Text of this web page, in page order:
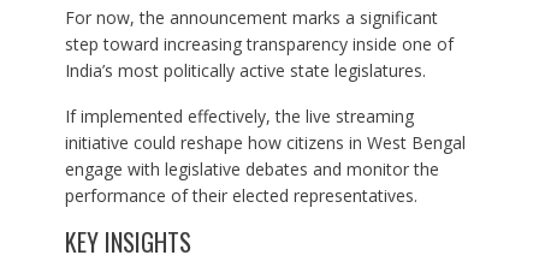
For now, the announcement marks a significant
step toward increasing transparency inside one of
India’s most politically active state legislatures.
If implemented effectively, the live streaming
initiative could reshape how citizens in West Bengal
engage with legislative debates and monitor the
performance of their elected representatives.
KEY INSIGHTS